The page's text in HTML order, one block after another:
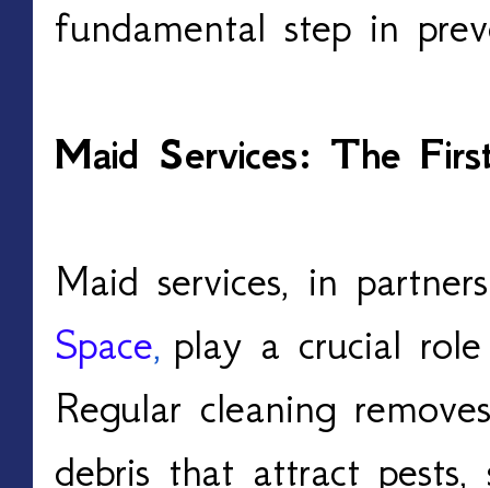
fundamental step in
Maid Services: The
Maid services, in
Space, play a crucial
Regular cleaning
debris that attract pests,